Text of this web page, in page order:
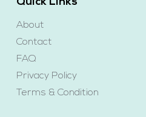
About
Contact
FAQ
Privacy Policy
Terms & Condition